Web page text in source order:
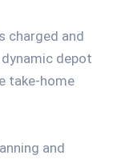
charged and
depot
take-home
and